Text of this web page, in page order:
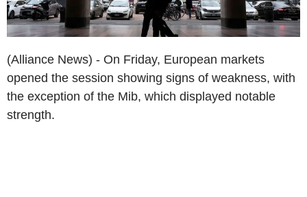
(Alliance News) - On Friday, European markets
opened the session showing signs of weakness, with
the exception of the Mib, which displayed notable
strength.